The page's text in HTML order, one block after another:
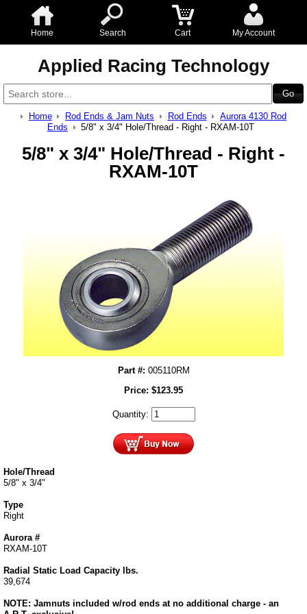
Home Search Cart My Account
Applied Racing Technology
Home Rod Ends & Jam Nuts Rod Ends
Aurora 4130 Rod
Ends
5/8" x 3/4" Hole/Thread - Right - RXAM-10T
5/8" x 3/4" Hole/Thread - Right -
RXAM-10T
Part #: 005110RM
Price: $123.95
Quantity:
Hole/Thread
5/8" x 3/4"
Type
Right
Aurora #
RXAM-10T
Radial Static Load Capacity lbs.
39,674
NOTE: Jamnuts included w/rod ends at no additional charge - an